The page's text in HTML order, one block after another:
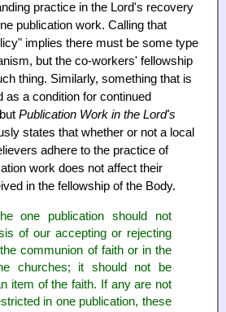
practice in the Lord's recovery
publication work. Calling that
implies there must be some type
but the co-workers' fellowship
thing. Similarly, something that is
as a condition for continued
Publication Work in the Lord's
states that whether or not a local
adhere to the practice of
work does not affect their
in the fellowship of the Body.
one publication should not
of our accepting or rejecting
communion of faith or in the
churches; it should not be
item of the faith. If any are not
in one publication, these